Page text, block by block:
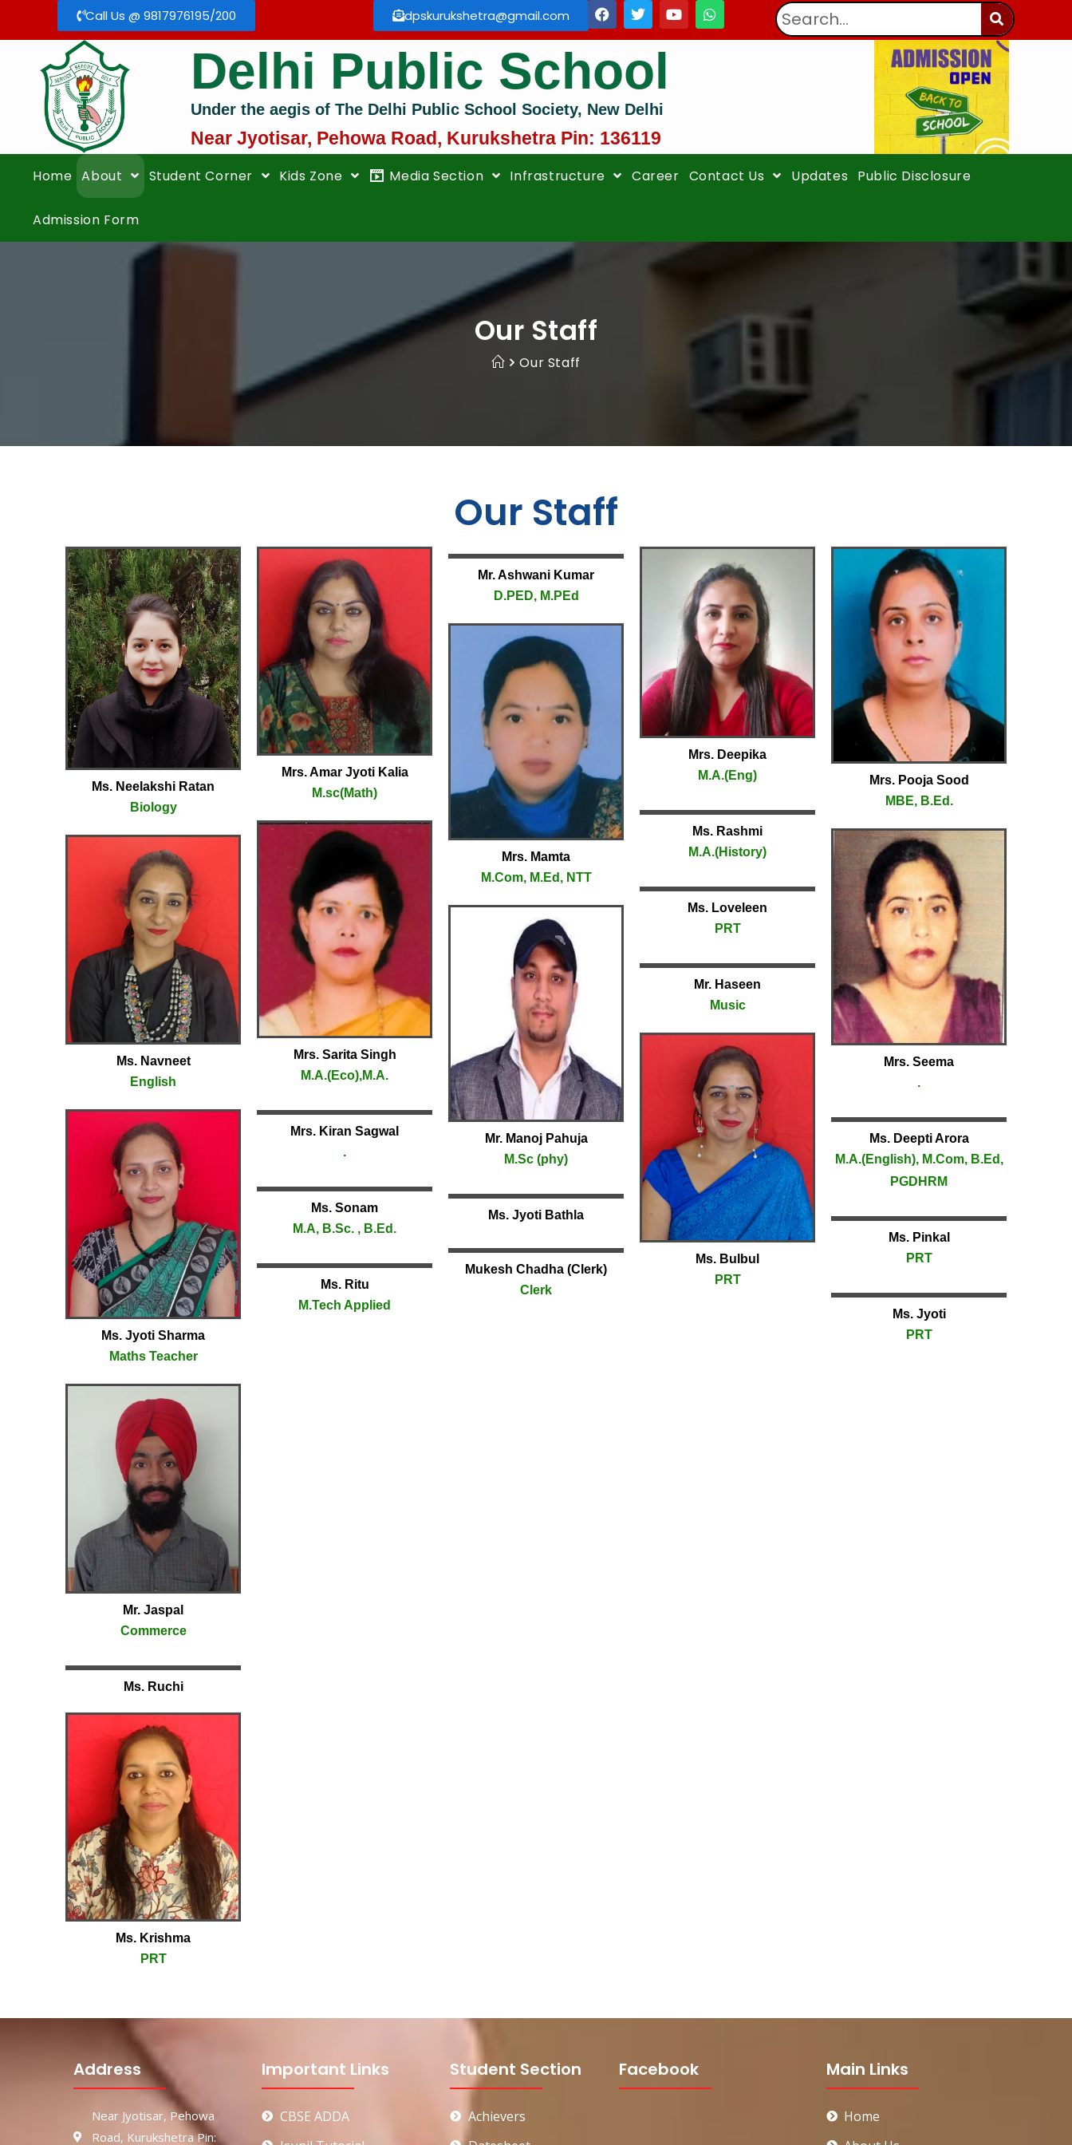
Call Us @ 9817976195/200 dpskurukshetra@gmail.com
Delhi Public School
Under the aegis of The Delhi Public School Society, New Delhi
Near Jyotisar, Pehowa Road, Kurukshetra Pin: 136119
Home About Student Corner Kids Zone Media Section Infrastructure Career Contact Us Updates Public Disclosure
Admission Form
Our Staff
Our Staff
Our Staff
Ms. Neelakshi Ratan
Biology
Ms. Navneet
English
Ms. Jyoti Sharma
Maths Teacher
Mr. Jaspal
Commerce
Ms. Ruchi
Ms. Krishma
PRT
Mrs. Amar Jyoti Kalia
M.sc(Math)
Mrs. Sarita Singh
M.A.(Eco),M.A.
Mrs. Kiran Sagwal
.
Ms. Sonam
M.A, B.Sc. , B.Ed.
Ms. Ritu
M.Tech Applied
Mr. Ashwani Kumar
D.PED, M.PEd
Mrs. Mamta
M.Com, M.Ed, NTT
Mr. Manoj Pahuja
M.Sc (phy)
Ms. Jyoti Bathla
Mukesh Chadha (Clerk)
Clerk
Mrs. Deepika
M.A.(Eng)
Ms. Rashmi
M.A.(History)
Ms. Loveleen
PRT
Mr. Haseen
Music
Ms. Bulbul
PRT
Mrs. Pooja Sood
MBE, B.Ed.
Mrs. Seema
.
Ms. Deepti Arora
M.A.(English), M.Com, B.Ed,
PGDHRM
Ms. Pinkal
PRT
Ms. Jyoti
PRT
Address
Near Jyotisar, Pehowa
Road, Kurukshetra Pin:
Important Links
CBSE ADDA
Student Section
Achievers
Facebook Main Links
Home